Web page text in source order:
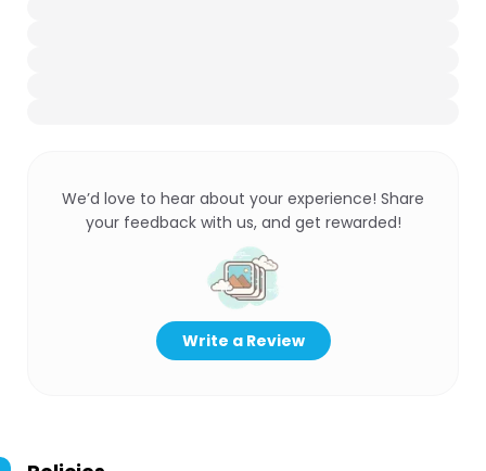
We’d love to hear about your experience! Share
your feedback with us, and get rewarded!
Write a Review